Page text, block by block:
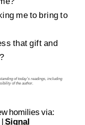
me to bring to
that gift and
of today’s readings, including
of the author.
homilies via:
| Signal